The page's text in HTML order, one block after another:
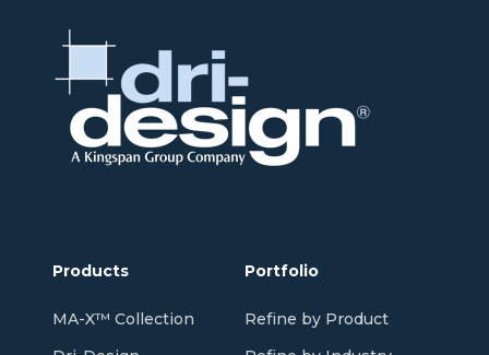
Products
MA-X™ Collection
Portfolio
Refine by Product